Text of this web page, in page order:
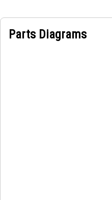
Parts Diagrams